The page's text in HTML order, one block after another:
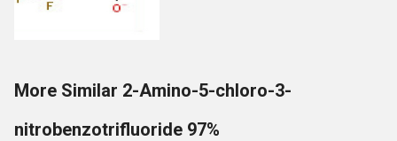
More Similar 2-Amino-5-chloro-3-
nitrobenzotrifluoride 97%